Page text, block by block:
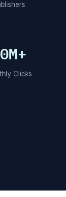
Clicks